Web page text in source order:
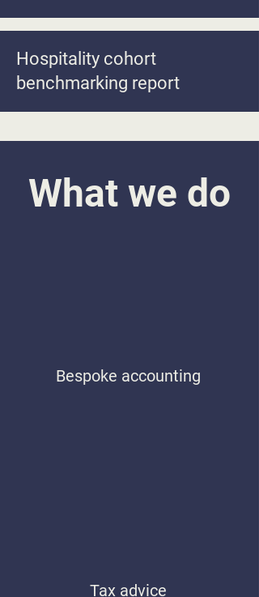
Hospitality cohort
benchmarking report
What we do
Bespoke accounting
Tax advice